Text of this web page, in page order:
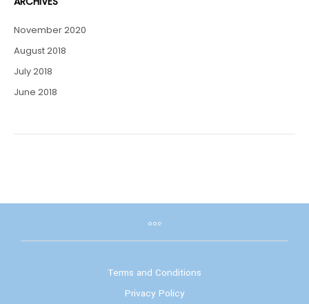
November 2020
August 2018
July 2018
June 2018
Terms and Conditions
Privacy Policy